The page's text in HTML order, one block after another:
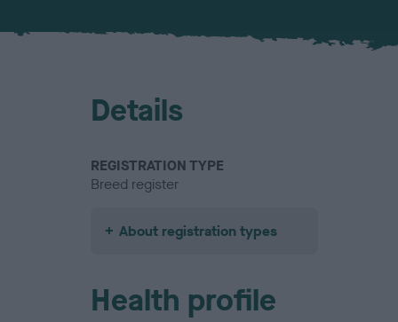
Details
REGISTRATION TYPE
Breed register
About registration types
Health profile